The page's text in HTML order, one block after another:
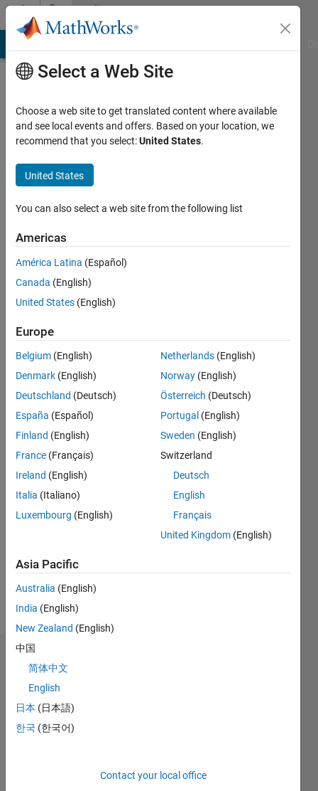
Skip to contentCommunity
Profile
Azadeh
Ranjbar
seen: 2
years
since
Followers:
Following:
Follow
Programming
Languages:
MATLAB
Statistics
Select a Web Site
Choose a web site to get translated content where available
and see local events and offers. Based on your location, we
recommend that you select:United States.
United States
You can also select a web site from the following list
Americas
América Latina (Español)
Canada (English)
United States (English)
Europe
Belgium (English)
Denmark (English)
Deutschland (Deutsch)
España (Español)
Finland (English)
France (Français)
Ireland (English)
Italia (Italiano)
Luxembourg (English)
Netherlands (English)
Norway (English)
Österreich (Deutsch)
Portugal (English)
Sweden (English)
Switzerland
Deutsch
English
Français
United Kingdom (English)
Asia Pacific
Australia (English)
India (English)
New Zealand (English)
中国
简体中文
English
日本 (日本語)
한국 (한국어)
Contact your local office